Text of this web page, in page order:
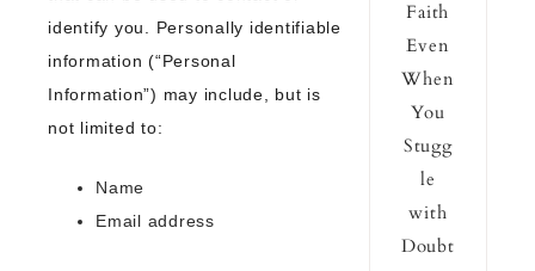
identify you. Personally identifiable
information (“Personal
Information”) may include, but is
not limited to:
Name
Email address
Faith
Even
When
You
Stugg
le
with
Doubt